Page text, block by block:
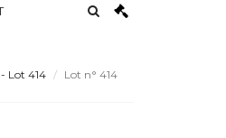
Lot 414 Lot n° 414